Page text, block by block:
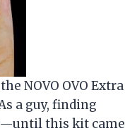
NOVO OVO Extra
a guy, finding
this kit came